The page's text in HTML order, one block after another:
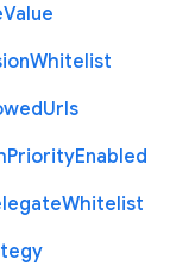
Value
Whitelist
Urls
PriorityEnabled
Whitelist